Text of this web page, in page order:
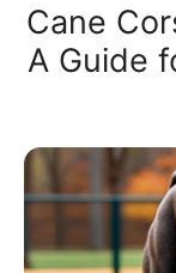
Cane
A Guide